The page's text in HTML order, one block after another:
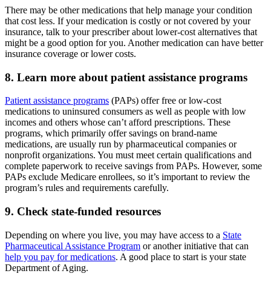
There may be other medications that help manage your condition
that cost less. If your medication is costly or not covered by your
insurance, talk to your prescriber about lower-cost alternatives that
might be a good option for you. Another medication can have better
insurance coverage or lower costs.
8. Learn more about patient assistance programs
Patient assistance programs (PAPs) offer free or low-cost
medications to uninsured consumers as well as people with low
incomes and others whose can’t afford prescriptions. These
programs, which primarily offer savings on brand-name
medications, are usually run by pharmaceutical companies or
nonprofit organizations. You must meet certain qualifications and
complete paperwork to receive savings from PAPs. However, some
PAPs exclude Medicare enrollees, so it’s important to review the
program’s rules and requirements carefully.
9. Check state-funded resources
Depending on where you live, you may have access to a State
Pharmaceutical Assistance Program or another initiative that can
help you pay for medications. A good place to start is your state
Department of Aging.